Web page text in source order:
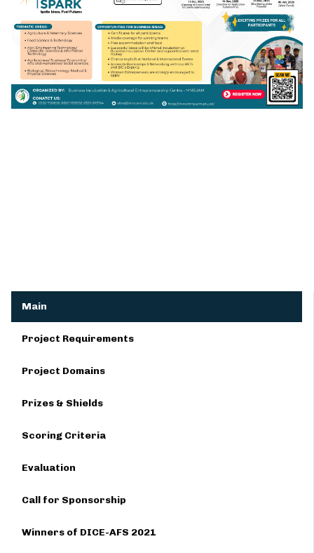
Main
Project Requirements
Project Domains
Prizes & Shields
Scoring Criteria
Evaluation
Call for Sponsorship
Winners of DICE-AFS 2021